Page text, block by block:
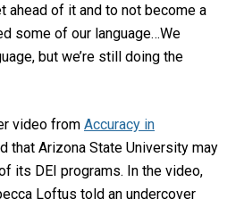
ahead of it and to not become a
some of our language…We
but we’re still doing the
video from Accuracy in
that Arizona State University may
its DEI programs. In the video,
Loftus told an undercover